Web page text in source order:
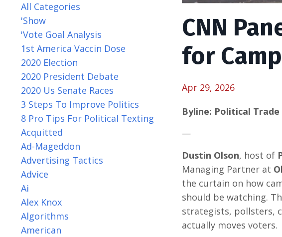
CNN
for
Apr 29, 2026
Byline: Political
—
Dustin Olson, host of
Managing Partner at
the curtain on how
should be watching.
strategists, pollsters,
actually moves voters.
All Categories
'show
'vote Goal Analysis
1st America Vaccin Dose
2020 Election
2020 President Debate
2020 Us Senate Races
3 Steps To Improve Politics
8 Pro Tips For Political Texting
Acquitted
Ad-Mageddon
Advertising Tactics
Advice
Ai
Alex Knox
Algorithms
American